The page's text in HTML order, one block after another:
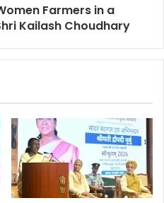
Farmers in a
Kailash Choudhary